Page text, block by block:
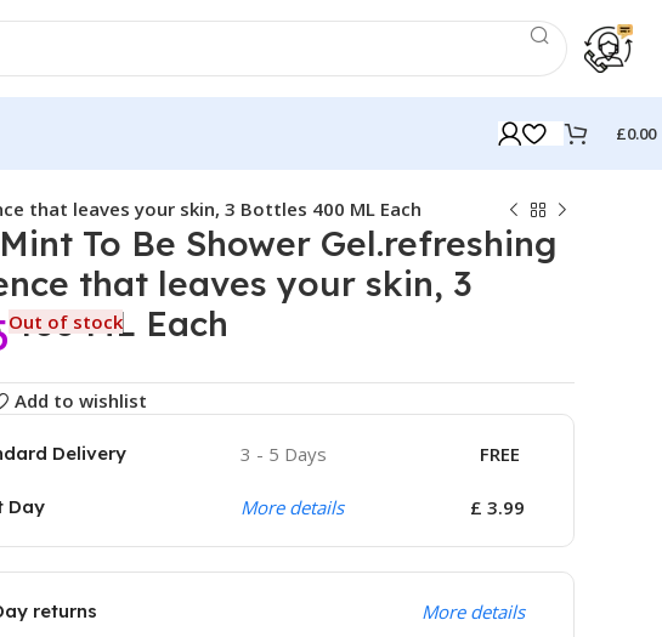
£0.00
that leaves your skin, 3 Bottles 400 ML Each
To Be Shower Gel.refreshing
that leaves your skin, 3
ML Each
Out of stock
Add to wishlist
Delivery 3 - 5 Days FREE
Day More details £ 3.99
returns More details